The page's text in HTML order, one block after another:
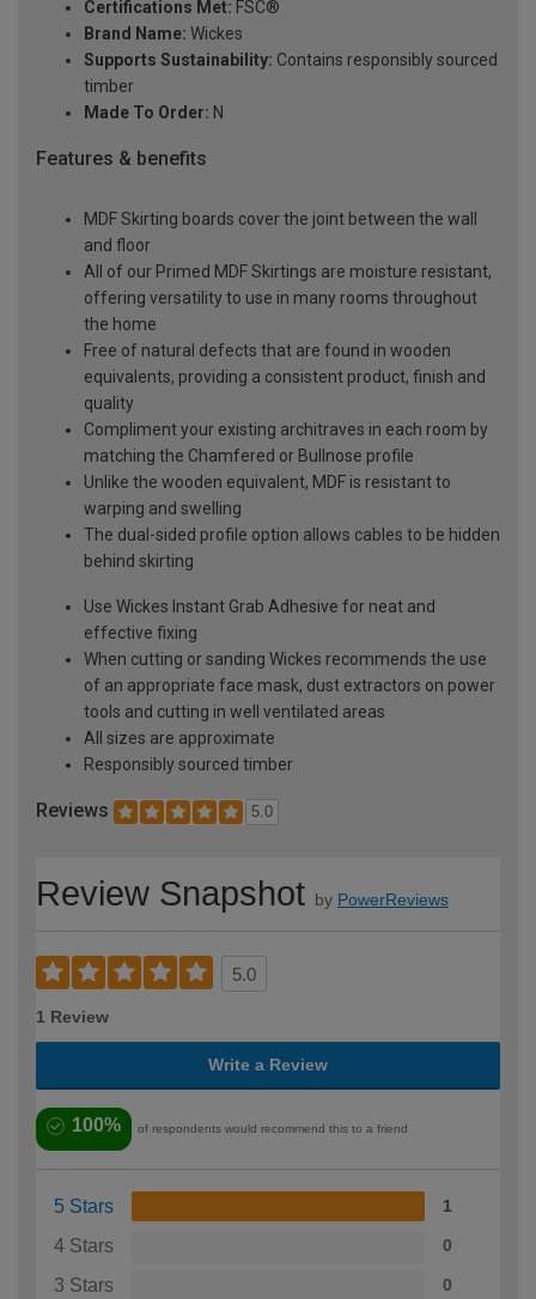
Certifications Met: FSC®
Brand Name: Wickes
Supports Sustainability: Contains responsibly sourced
timber
Made To Order: N
Features & benefits
MDF Skirting boards cover the joint between the wall
and floor
All of our Primed MDF Skirtings are moisture resistant,
offering versatility to use in many rooms throughout
the home
Free of natural defects that are found in wooden
equivalents, providing a consistent product, finish and
quality
Compliment your existing architraves in each room by
matching the Chamfered or Bullnose profile
Unlike the wooden equivalent, MDF is resistant to
warping and swelling
The dual-sided profile option allows cables to be hidden
behind skirting
Use Wickes Instant Grab Adhesive for neat and
effective fixing
When cutting or sanding Wickes recommends the use
of an appropriate face mask, dust extractors on power
tools and cutting in well ventilated areas
All sizes are approximate
Responsibly sourced timber
Reviews 5.0
Review Snapshot by PowerReviews
5.0
1 Review
Write a Review
100% of respondents would recommend this to a friend
5 Stars 1
4 Stars 0
3 Stars 0